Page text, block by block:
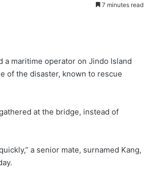
7 minutes read
maritime operator on Jindo Island
of the disaster, known to rescue
at the bridge, instead of
a senior mate, surnamed Kang,